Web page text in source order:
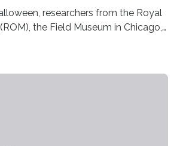
researchers from the Royal
the Field Museum in Chicago,
new species of bats. These newly